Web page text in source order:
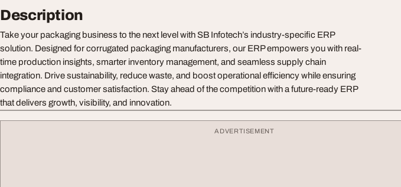
Description
Take your packaging business to the next level with SB Infotech’s industry-specific ERP
solution. Designed for corrugated packaging manufacturers, our ERP empowers you with real-
time production insights, smarter inventory management, and seamless supply chain
integration. Drive sustainability, reduce waste, and boost operational efficiency while ensuring
compliance and customer satisfaction. Stay ahead of the competition with a future-ready ERP
that delivers growth, visibility, and innovation.
ADVERTISEMENT